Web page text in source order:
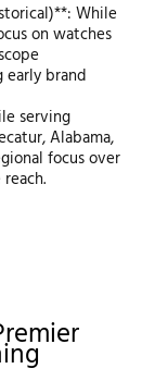
While
on watches
brand
serving
Alabama,
focus over